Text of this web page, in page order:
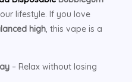
lifestyle. If you love
high, this vape is a
– Relax without losing